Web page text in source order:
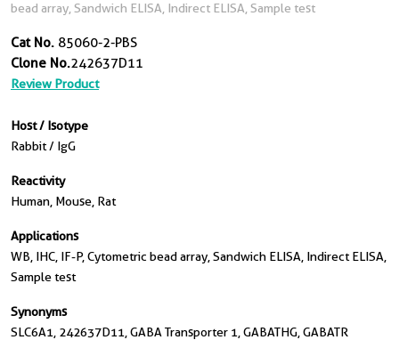
bead array, Sandwich ELISA, Indirect ELISA, Sample test
Cat No. 85060-2-PBS
Clone No.242637D11
Review Product
Host / Isotype
Rabbit / IgG
Reactivity
Human, Mouse, Rat
Applications
WB, IHC, IF-P, Cytometric bead array, Sandwich ELISA, Indirect ELISA,
Sample test
Synonyms
SLC6A1, 242637D11, GABA Transporter 1, GABATHG, GABATR